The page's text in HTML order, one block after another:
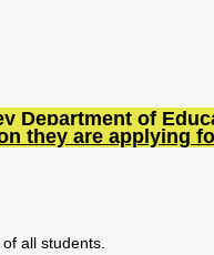
Department of
they are applying
all students.